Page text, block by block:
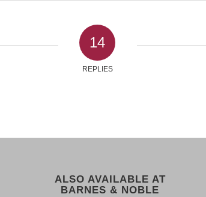
14
REPLIES
ALSO AVAILABLE AT
BARNES & NOBLE